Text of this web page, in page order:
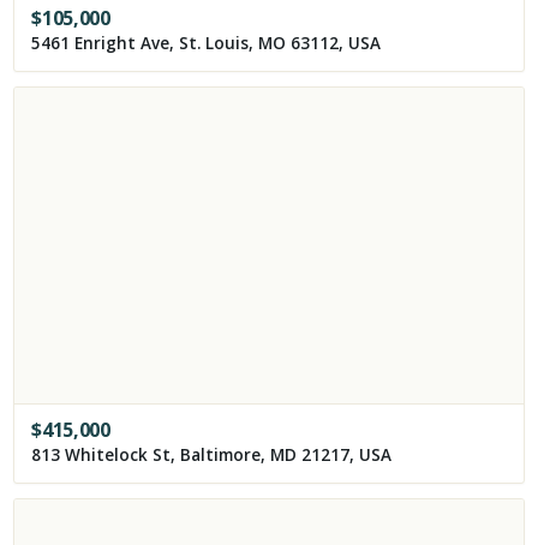
$105,000
5461 Enright Ave, St. Louis, MO 63112, USA
$415,000
813 Whitelock St, Baltimore, MD 21217, USA